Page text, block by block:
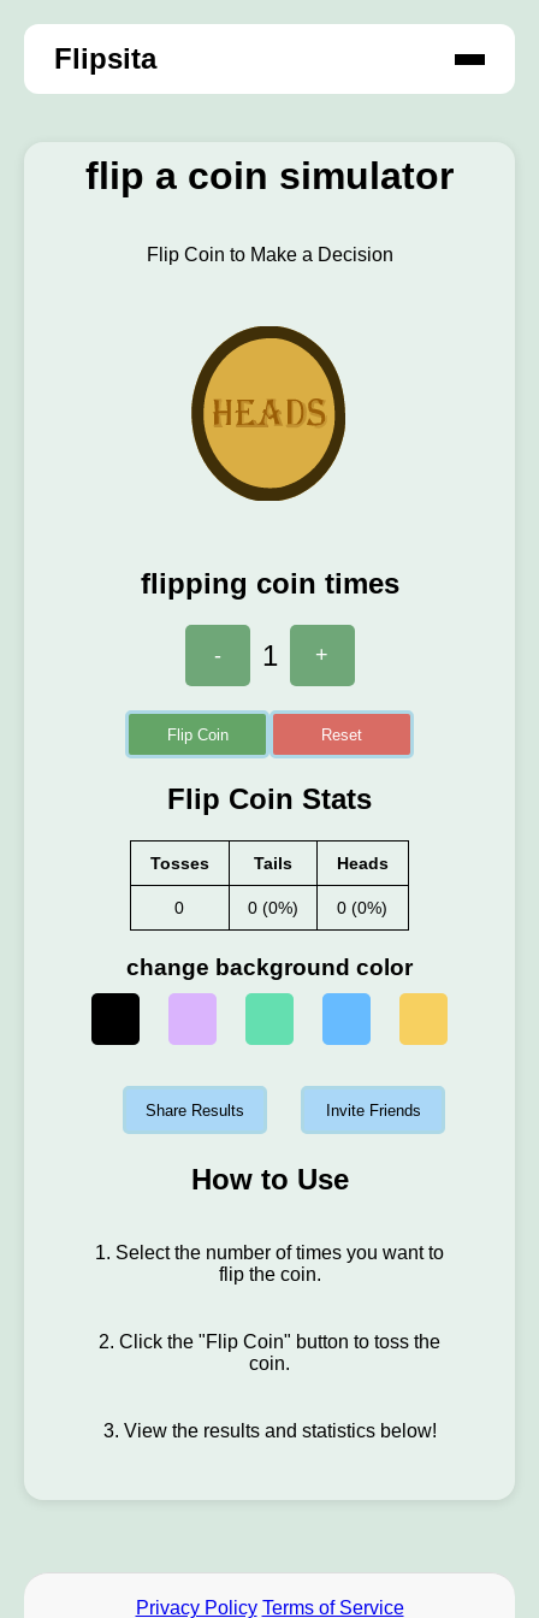
Flipsita
flip a coin simulator
Flip Coin to Make a Decision
flipping coin times
- 1 +
Flip Coin Reset
Flip Coin Stats
Tosses Tails Heads
0 0 (0%) 0 (0%)
change background color
Share Results Invite Friends
How to Use
1. Select the number of times you want to
flip the coin.
2. Click the "Flip Coin" button to toss the
coin.
3. View the results and statistics below!
Privacy Policy Terms of Service